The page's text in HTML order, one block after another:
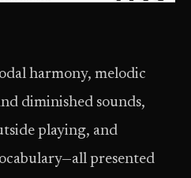
harmony, melodic
diminished sounds,
playing, and
presented